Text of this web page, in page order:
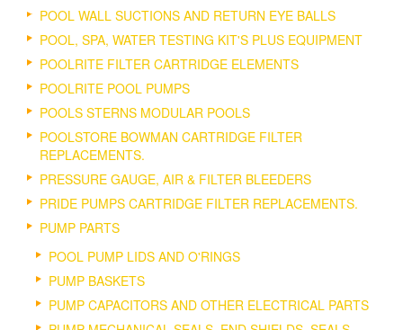
POOL WALL SUCTIONS AND RETURN EYE BALLS
POOL, SPA, WATER TESTING KIT'S PLUS EQUIPMENT
POOLRITE FILTER CARTRIDGE ELEMENTS
POOLRITE POOL PUMPS
POOLS STERNS MODULAR POOLS
POOLSTORE BOWMAN CARTRIDGE FILTER
REPLACEMENTS.
PRESSURE GAUGE, AIR & FILTER BLEEDERS
PRIDE PUMPS CARTRIDGE FILTER REPLACEMENTS.
PUMP PARTS
POOL PUMP LIDS AND O'RINGS
PUMP BASKETS
PUMP CAPACITORS AND OTHER ELECTRICAL PARTS